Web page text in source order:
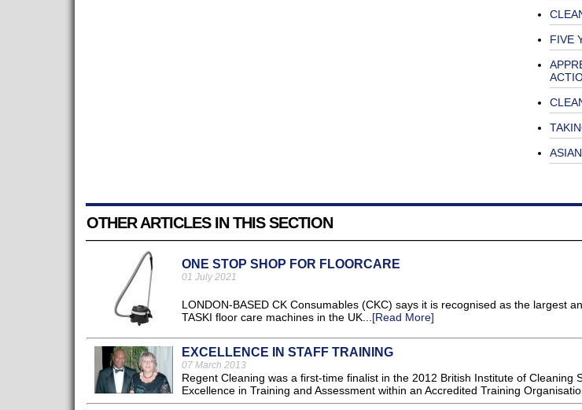
FIVE
OTHER ARTICLES IN THIS SECTION
ONE STOP SHOP FOR FLOORCARE
01 July 2021
LONDON-BASED CK Consumables (CKC) says it is recognised as the largest
TASKI floor care machines in the UK...[Read More]
EXCELLENCE IN STAFF TRAINING
07 March 2013
Regent Cleaning was a first-time finalist in the 2012 British Institute of Cleaning
Excellence in Training and Assessment within an Accredited Training